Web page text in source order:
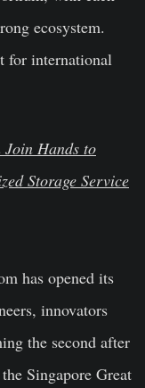
ecosystem.
for international
Hands to
Storage Service
has opened its
innovators
the second after
Singapore Great